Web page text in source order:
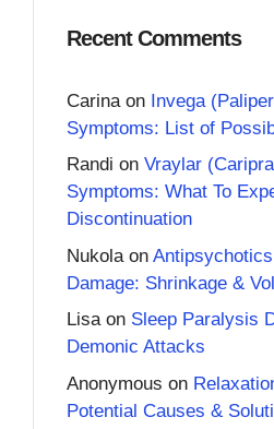
Recent Comments
Carina on Invega
Symptoms: List of
Randi on Vraylar
Symptoms: What To
Discontinuation
Nukola on
Damage: Shrinkage &
Lisaon Sleep Paralysis
Demonic Attacks
Anonymous on
Potential Causes &